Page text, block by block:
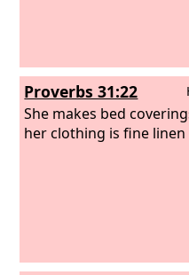
Proverbs 31:22
She makes bed
her clothing is fine